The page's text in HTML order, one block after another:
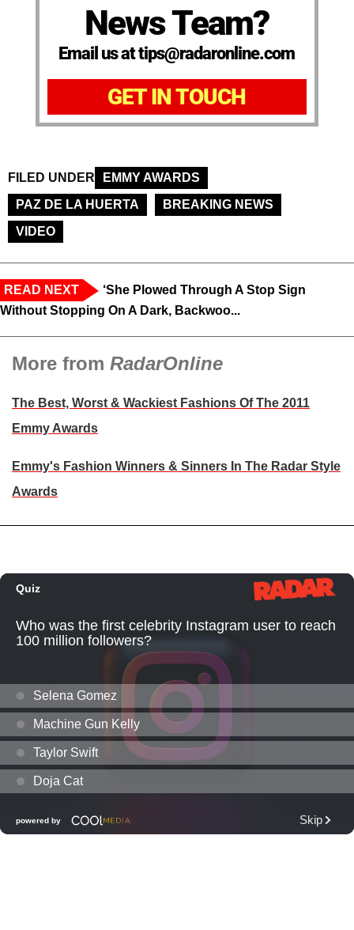
News Team?
Email us at tips@radaronline.com
GET IN TOUCH
FILED UNDER
EMMY AWARDS
PAZ DE LA HUERTA
BREAKING NEWS
VIDEO
READ NEXT
‘She Plowed Through A Stop Sign
Without Stopping On A Dark, Backwoo...
More from RadarOnline
The Best, Worst & Wackiest Fashions Of The 2011
Emmy Awards
Emmy's Fashion Winners & Sinners In The Radar Style
Awards